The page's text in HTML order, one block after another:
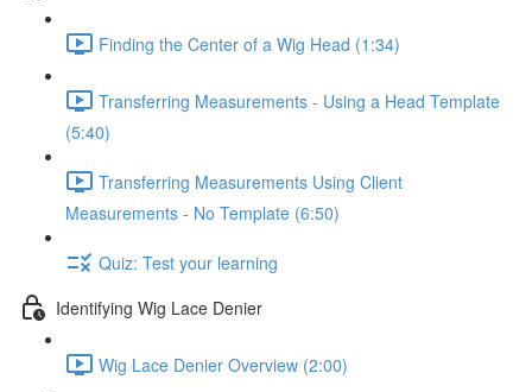
Finding the Center of a Wig Head (1:34)
Transferring Measurements - Using a Head Template
(5:40)
Transferring Measurements Using Client
Measurements - No Template (6:50)
Quiz: Test your learning
Identifying Wig Lace Denier
Wig Lace Denier Overview (2:00)